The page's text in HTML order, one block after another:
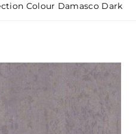
Colour Damasco Dark